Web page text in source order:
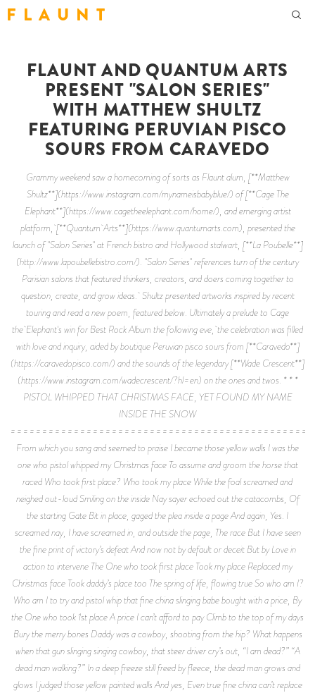
F L A U N T
FLAUNT AND QUANTUM ARTS
PRESENT "SALON SERIES"
WITH MATTHEW SHULTZ
FEATURING PERUVIAN PISCO
SOURS FROM CARAVEDO
Grammy weekend saw a homecoming of sorts as Flaunt alum, [**Matthew
Shultz**](https://www.instagram.com/mynameisbabyblue/) of [**Cage The
Elephant**](https://www.cagetheelephant.com/home/), and emerging artist
platform, [**Quantum Arts**](https://www.quantumarts.com), presented the
launch of "Salon Series" at French bistro and Hollywood stalwart, [**La Poubelle**]
(http://www.lapoubellebistro.com/). "Salon Series" references turn of the century
Parisian salons that featured thinkers, creators, and doers coming together to
question, create, and grow ideas. Shultz presented artworks inspired by recent
touring and read a new poem, featured below. Ultimately a prelude to Cage
the Elephant's win for Best Rock Album the following eve, the celebration was filled
with love and inquiry, aided by boutique Peruvian pisco sours from [**Caravedo**]
(https://caravedopisco.com/) and the sounds of the legendary [**Wade Crescent**]
(https://www.instagram.com/wadecrescent/?hl=en) on the ones and twos. * * *
PISTOL WHIPPED THAT CHRISTMAS FACE, YET FOUND MY NAME
INSIDE THE SNOW
From which you sang and seemed to praise I became those yellow walls I was the
one who pistol whipped my Christmas face To assume and groom the horse that
raced Who took first place? Who took my place While the foal screamed and
neighed out-loud Smiling on the inside Nay sayer echoed out the catacombs, Of
the starting Gate Bit in place, gaged the plea inside a page And again, Yes. I
screamed nay, I have screamed in, and outside the page, The race But I have seen
the fine print of victory’s defeat And now not by default or deceit But by Love in
action to intervene The One who took first place Took my place Replaced my
Christmas face Took daddy’s place too The spring of life, flowing true So who am I?
Who am I to try and pistol whip that fine china slinging babe bought with a price, By
the One who took 1st place A price I can’t afford to pay Climb to the top of my days
Bury the merry bones Daddy was a cowboy, shooting from the hip? What happens
when that gun slinging singing cowboy, that steer driver cry’s out, “I am dead?” “A
dead man walking?” In a deep freeze still freed by fleece, the dead man grows and
glows I judged those yellow painted walls And yes, Even true fine china can’t replace